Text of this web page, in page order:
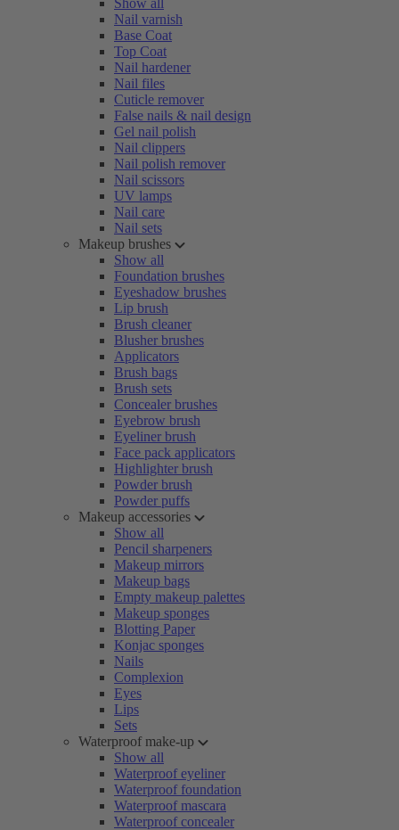
Show all
Nail varnish
Base Coat
Top Coat
Nail hardener
Nail files
Cuticle remover
False nails & nail design
Gel nail polish
Nail clippers
Nail polish remover
Nail scissors
UV lamps
Nail care
Nail sets
Makeup brushes
Show all
Foundation brushes
Eyeshadow brushes
Lip brush
Brush cleaner
Blusher brushes
Applicators
Brush bags
Brush sets
Concealer brushes
Eyebrow brush
Eyeliner brush
Face pack applicators
Highlighter brush
Powder brush
Powder puffs
Makeup accessories
Show all
Pencil sharpeners
Makeup mirrors
Makeup bags
Empty makeup palettes
Makeup sponges
Blotting Paper
Konjac sponges
Nails
Complexion
Eyes
Lips
Sets
Waterproof make-up
Show all
Waterproof eyeliner
Waterproof foundation
Waterproof mascara
Waterproof concealer